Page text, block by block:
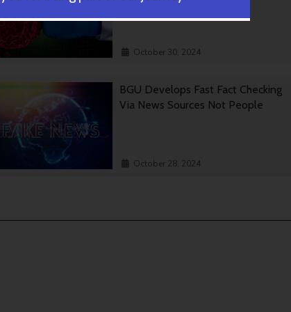
October 30, 2024
BGU Develops Fast Fact Checking
Via News Sources Not People
October 28, 2024